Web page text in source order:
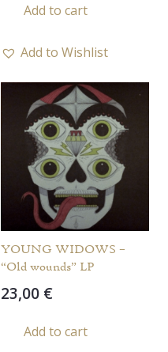
Add to cart
Add to Wishlist
YOUNG WIDOWS –
“Old wounds” LP
23,00 €
Add to cart